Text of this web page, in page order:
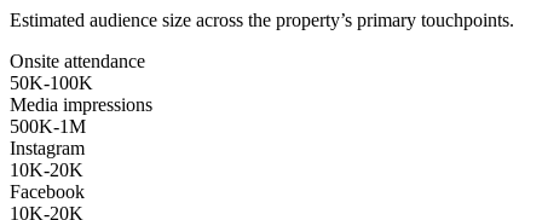
Estimated audience size across the property’s primary touchpoints.
Onsite attendance
50K-100K
Media impressions
500K-1M
Instagram
10K-20K
Facebook
10K-20K